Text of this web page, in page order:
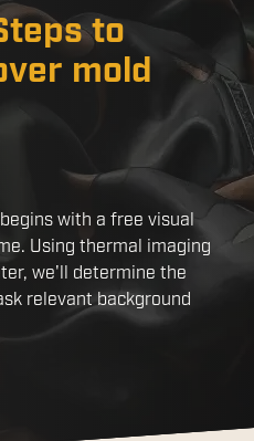
to
mold
with a free visual
Using thermal imaging
we'll determine the
relevant background